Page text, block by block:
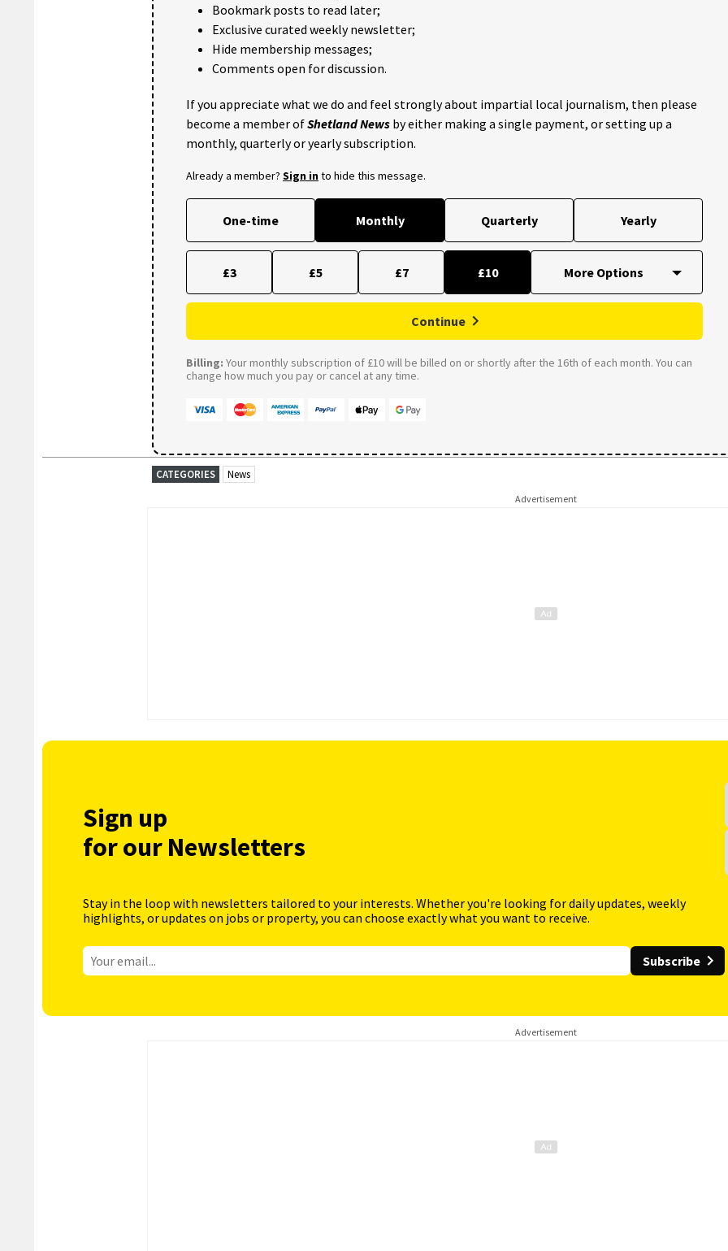
Bookmark posts to read later;
Exclusive curated weekly newsletter;
Hide membership messages;
Comments open for discussion.
If you appreciate what we do and feel strongly about impartial local journalism, then please
become a member ofShetland News by either making a single payment, or setting up a
monthly, quarterly or yearly subscription.
Already a member? Sign into hide this message.
One-time Monthly Quarterly Yearly
£3 £5 £7 £10
Continue
Billing: Your monthly subscription of £10 will be billed on or shortly after the 16th of each month. You can
change how much you pay or cancel at any time.
CATEGORIES News
Advertisement
Sign up
for our Newsletters
Stay in the loop with newsletters tailored to your interests. Whether you're looking for daily updates, weekly
highlights, or updates on jobs or property, you can choose exactly what you want to receive.
Subscribe
Advertisement